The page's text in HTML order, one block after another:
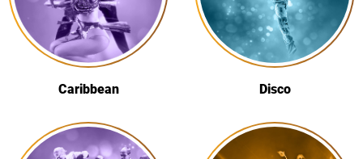
Caribbean Disco